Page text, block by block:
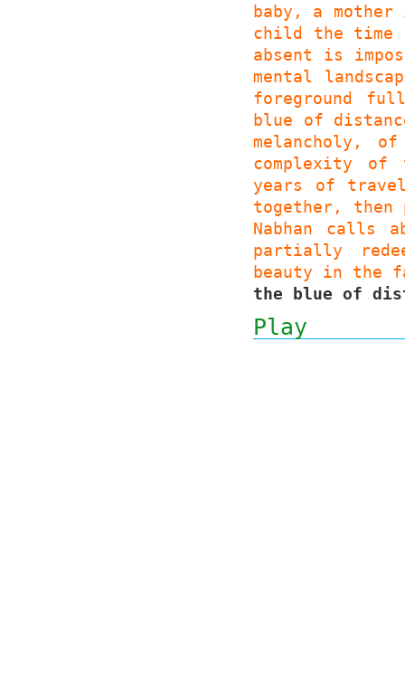
baby, a
child the time
absent is
mental
foreground
blue of
melancholy,
complexity
years of
together, then
Nabhan calls
partially
beauty in the
the blue of
Play